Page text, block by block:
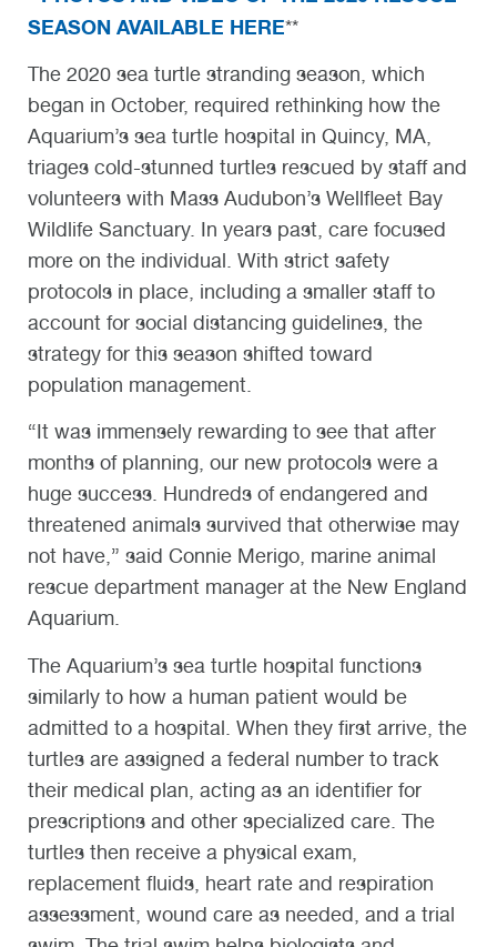
SEASON AVAILABLE HERE**
The 2020 sea turtle stranding season, which
began in October, required rethinking how the
Aquarium’s sea turtle hospital in Quincy, MA,
triages cold-stunned turtles rescued by staff and
volunteers with Mass Audubon’s Wellfleet Bay
Wildlife Sanctuary. In years past, care focused
more on the individual. With strict safety
protocols in place, including a smaller staff to
account for social distancing guidelines, the
strategy for this season shifted toward
population management.
“It was immensely rewarding to see that after
months of planning, our new protocols were a
huge success. Hundreds of endangered and
threatened animals survived that otherwise may
not have,” said Connie Merigo, marine animal
rescue department manager at the New England
Aquarium.
The Aquarium’s sea turtle hospital functions
similarly to how a human patient would be
admitted to a hospital. When they first arrive, the
turtles are assigned a federal number to track
their medical plan, acting as an identifier for
prescriptions and other specialized care. The
turtles then receive a physical exam,
replacement fluids, heart rate and respiration
assessment, wound care as needed, and a trial